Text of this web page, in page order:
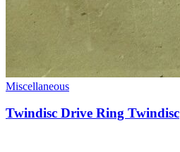
Miscellaneous
Twindisc Drive Ring Twindisc